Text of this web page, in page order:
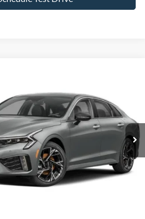
Jeep Ram of Henderson
Stock:J60064A Model:LAC4254
Ext. Int.
Less
$899
Click To Call